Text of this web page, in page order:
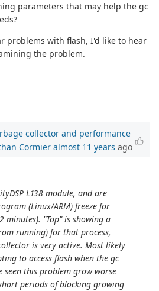
parameters that may help the gc
problems with flash, I'd like to hear
the problem.
collector and performance
Cormier almost 11 years ago
L138 module, and are
(Linux/ARM) freeze for
minutes). "Top" is showing a
running) for that process,
is very active. Most likely
to access flash when the gc
seen this problem grow worse
periods of blocking growing